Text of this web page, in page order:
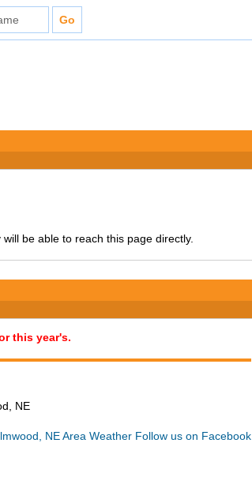
be able to reach this page directly.
this year's.
NE
NE Area Weather Follow us on Facebook